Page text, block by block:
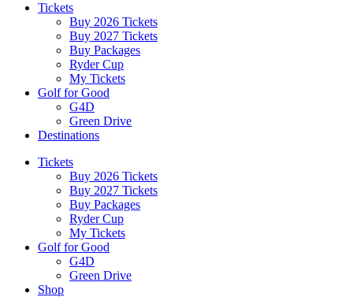
Tickets
Buy 2026 Tickets
Buy 2027 Tickets
Buy Packages
Ryder Cup
My Tickets
Golf for Good
G4D
Green Drive
Destinations
Tickets
Buy 2026 Tickets
Buy 2027 Tickets
Buy Packages
Ryder Cup
My Tickets
Golf for Good
G4D
Green Drive
Shop